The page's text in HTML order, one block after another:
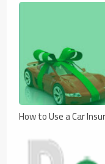
How to Use a Car